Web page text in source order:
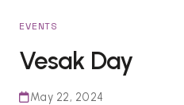
EVENTS
Vesak Day
May 22, 2024